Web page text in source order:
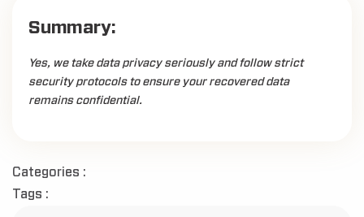
Summary:
Yes, we take data privacy seriously and follow strict
security protocols to ensure your recovered data
remains confidential.
Categories :
Tags :